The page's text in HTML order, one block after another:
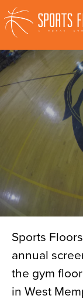
Sports
annual
the gym
in West
Blog
News
About